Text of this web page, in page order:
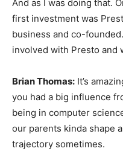
And as I was doing that.
first investment was
business and co-
involved with Presto and
Brian Thomas: It’s
you had a big influence
being in computer
our parents kinda shape
trajectory sometimes.